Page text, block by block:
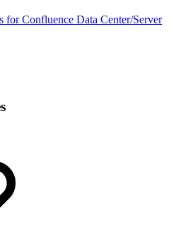
for Confluence Data Center/Server